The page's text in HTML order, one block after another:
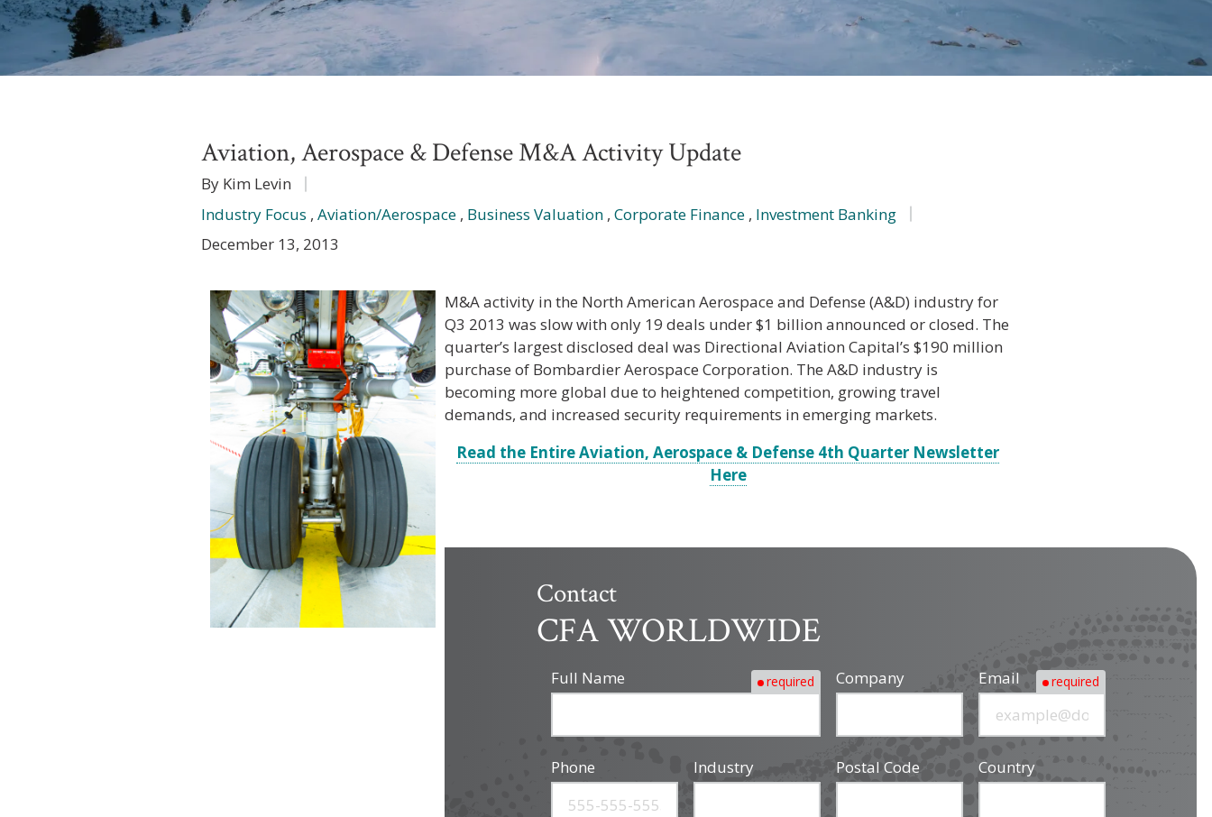
Aviation, Aerospace & Defense M&A Activity Update
By Kim Levin
Industry Focus , Aviation/Aerospace , Business Valuation , Corporate Finance , Investment Banking
December 13, 2013
M&A activity in the North American Aerospace and Defense (A&D) industry for
Q3 2013 was slow with only 19 deals under $1 billion announced or closed. The
quarter’s largest disclosed deal was Directional Aviation Capital’s $190 million
purchase of Bombardier Aerospace Corporation. The A&D industry is
becoming more global due to heightened competition, growing travel
demands, and increased security requirements in emerging markets.
Read the Entire Aviation, Aerospace & Defense 4th Quarter Newsletter
Here
Contact
CFA WORLDWIDE
Full Name required Company Email required
Phone Industry Postal Code Country